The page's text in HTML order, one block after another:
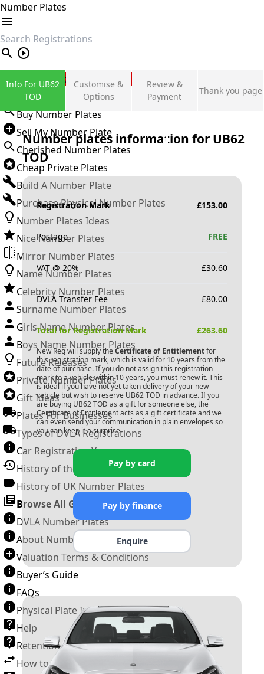
Number Plates
search
Private Number Plates
Sign in
Buy Number Plates
Sell My Number Plate
Cherished Number Plates
Cheap Private Plates
Build A Number Plate
Purchase Physical Number Plates
Number Plates Ideas
Nice Number Plates
Mirror Number Plates
Name Number Plates
Celebrity Number Plates
Surname Number Plates
Girls Name Number Plates
Boys Name Number Plates
Future Releases
Private Number Plates
Gift Ideas
Plates For Businesses
Types of DVLA Registrations
Car Registration Years
History of the Motor Vehicle
History of UK Number Plates
Browse All Guides »
DVLA Number Plates
About Number Plates
Valuation Terms & Conditions
Buyer’s Guide
FAQs
Physical Plate Information
Help
Retention Scheme
How to Transfer a Number Plate
Info For UB62
TOD
Customise &
Options
Review &
Payment
Thank you page
Number plates information for UB62
TOD
Registration Mark £153.00
Postage FREE
VAT @ 20% £30.60
DVLA Transfer Fee £80.00
Total for Registration Mark £263.60
New Reg will supply the Certificate of Entitlementfor
this registration mark, which is valid for 10 years from the
date of purchase. If you do not assign this registration
mark to a vehicle within 10 years, you must renew it. This
is ideal if you have not yet taken delivery of your new
vehicle but wish to reserve UB62 TOD in advance. If you
are buying UB62 TOD as a gift for someone else, the
Certificate of Entitlement acts as a gift certificate and we
can even send your communication in plain envelopes so
you can keep it a surprise.
Pay by card
Pay by finance
Enquire